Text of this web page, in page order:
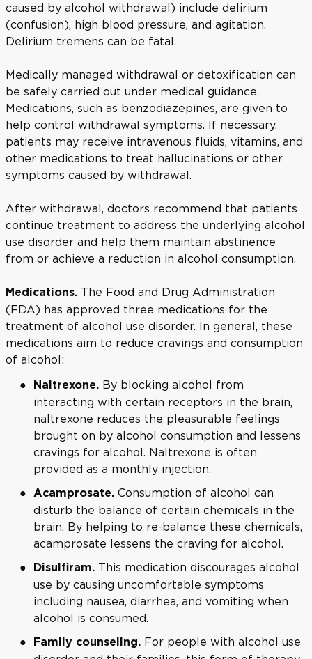
caused by alcohol withdrawal) include delirium
(confusion), high blood pressure, and agitation.
Delirium tremens can be fatal.
Medically managed withdrawal or detoxification can
be safely carried out under medical guidance.
Medications, such as benzodiazepines, are given to
help control withdrawal symptoms. If necessary,
patients may receive intravenous fluids, vitamins, and
other medications to treat hallucinations or other
symptoms caused by withdrawal.
After withdrawal, doctors recommend that patients
continue treatment to address the underlying alcohol
use disorder and help them maintain abstinence
from or achieve a reduction in alcohol consumption.
Medications. The Food and Drug Administration
(FDA) has approved three medications for the
treatment of alcohol use disorder. In general, these
medications aim to reduce cravings and consumption
of alcohol:
Naltrexone. By blocking alcohol from
interacting with certain receptors in the brain,
naltrexone reduces the pleasurable feelings
brought on by alcohol consumption and lessens
cravings for alcohol. Naltrexone is often
provided as a monthly injection.
Acamprosate. Consumption of alcohol can
disturb the balance of certain chemicals in the
brain. By helping to re-balance these chemicals,
acamprosate lessens the craving for alcohol.
Disulfiram. This medication discourages alcohol
use by causing uncomfortable symptoms
including nausea, diarrhea, and vomiting when
alcohol is consumed.
Family counseling. For people with alcohol use